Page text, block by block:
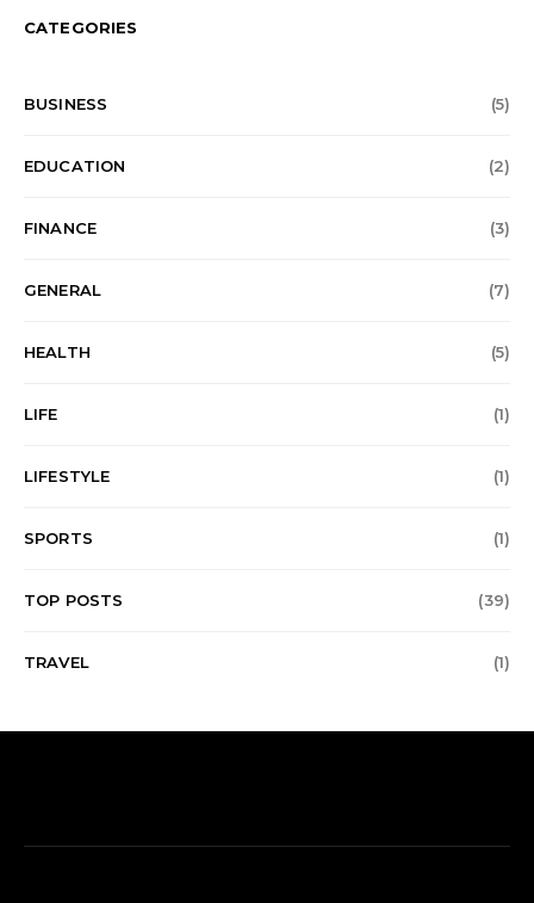
CATEGORIES
BUSINESS (5)
EDUCATION (2)
FINANCE (3)
GENERAL (7)
HEALTH (5)
LIFE (1)
LIFESTYLE (1)
SPORTS (1)
TOP POSTS (39)
TRAVEL (1)